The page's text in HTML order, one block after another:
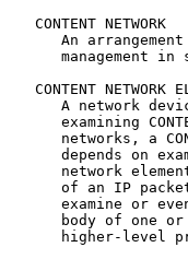
   CONTENT NETWORK
An
management in
CONTENT NETWORK
A network
examining
networks, a
depends on
network
of an IP
examine or
body of one
higher-level